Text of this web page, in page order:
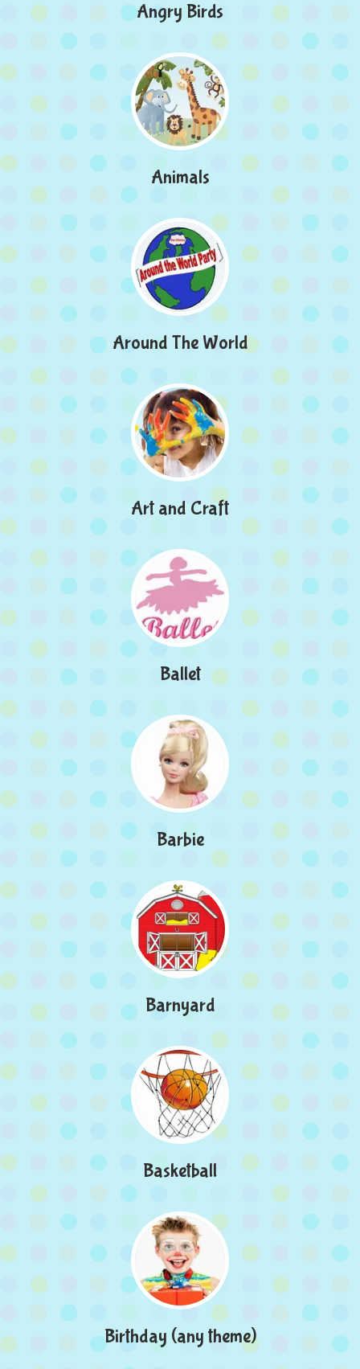
Angry Birds
Animals
Around The World
Art and Craft
Ballet
Barbie
Barnyard
Basketball
Birthday (any theme)